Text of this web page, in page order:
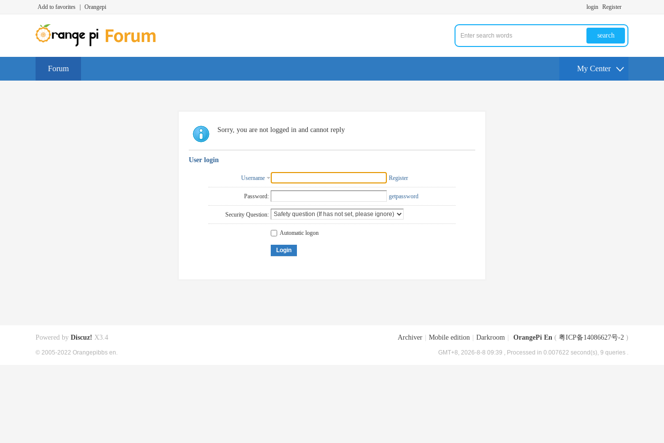
Add to favorites Orangepi login Register
search
Forum My Center
Sorry, you are not logged in and cannot reply
User login
Username Register
Password: getpassword
Security Question:
Automatic logon
Login
Archiver Mobile edition Darkroom OrangePi En ( 粤ICP备14086627号-2 )
GMT+8, 2026-8-8 09:39 , Processed in 0.007622 second(s), 9 queries .
Powered by Discuz! X3.4
© 2005-2022 Orangepibbs en.